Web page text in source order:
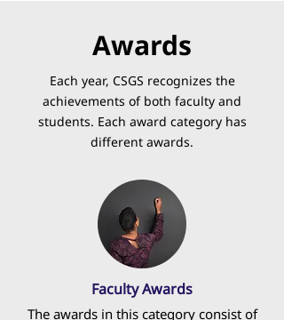
Awards
Each year, CSGS recognizes the
achievements of both faculty and
students. Each award category has
different awards.
Faculty Awards
The awards in this category consist of